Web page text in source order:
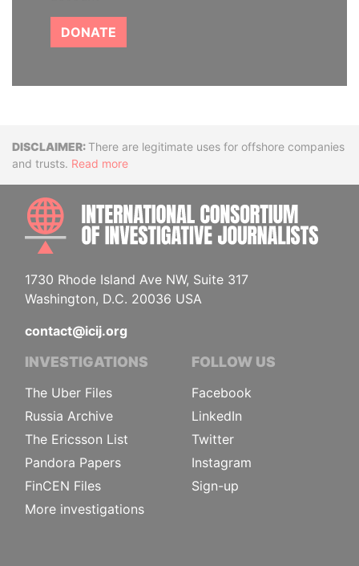
DONATE
DisclaimerThere are legitimate uses for offshore companies
and trusts. Read more
1730 Rhode Island Ave NW, Suite 317
Washington, D.C. 20036 USA
contact@icij.org
INVESTIGATIONS
The Uber Files
Russia Archive
The Ericsson List
Pandora Papers
FinCEN Files
More investigations
FOLLOW US
Facebook
LinkedIn
Twitter
Instagram
Sign-up